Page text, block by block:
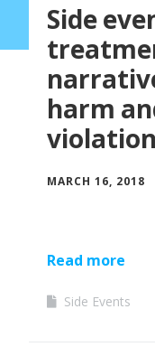
Side
harm
MARCH 16, 2018
Read more
Side Events